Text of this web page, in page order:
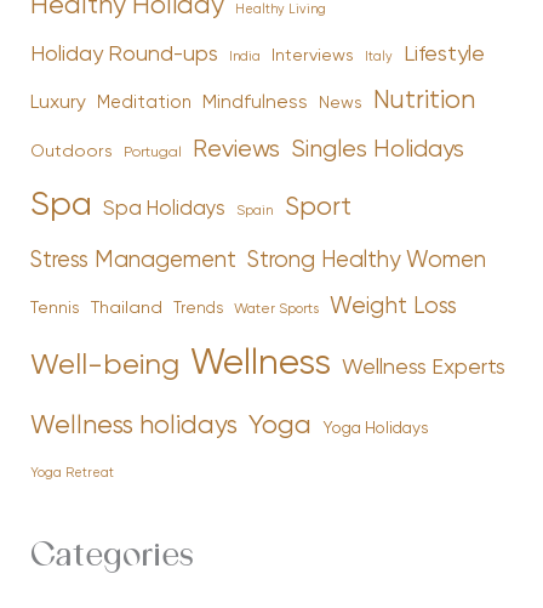
Healthy Holiday Healthy Living
Holiday Round-ups India Interviews Italy Lifestyle
Luxury Meditation Mindfulness News Nutrition
Outdoors Portugal Reviews Singles Holidays
Spa Spa Holidays Spain Sport
Stress Management Strong Healthy Women
Tennis Thailand Trends Water Sports Weight Loss
Well-being Wellness Wellness Experts
Wellness holidays Yoga Yoga Holidays
Yoga Retreat
Categories